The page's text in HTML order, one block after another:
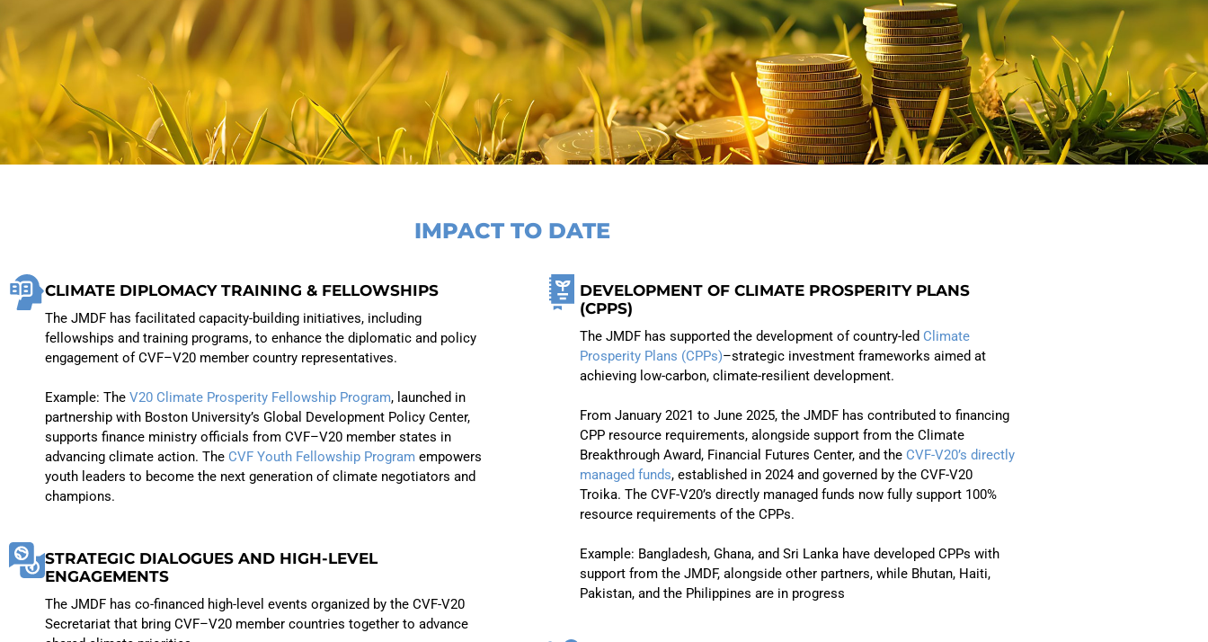
IMPACT TO DATE
CLIMATE DIPLOMACY TRAINING & FELLOWSHIPS
The JMDF has facilitated capacity-building initiatives, including
fellowships and training programs, to enhance the diplomatic and policy
engagement of CVF–V20 member country representatives.
Example: The V20 Climate Prosperity Fellowship Program, launched in
partnership with Boston University’s Global Development Policy Center,
supports finance ministry officials from CVF–V20 member states in
advancing climate action. The CVF Youth Fellowship Program empowers
youth leaders to become the next generation of climate negotiators and
champions.
STRATEGIC DIALOGUES AND HIGH-LEVEL
ENGAGEMENTS
The JMDF has co-financed high-level events organized by the CVF-V20
Secretariat that bring CVF–V20 member countries together to advance
DEVELOPMENT OF CLIMATE PROSPERITY PLANS
(CPPS)
The JMDF has supported the development of country-led Climate
Prosperity Plans (CPPs)–strategic investment frameworks aimed at
achieving low-carbon, climate-resilient development.
From January 2021 to June 2025, the JMDF has contributed to financing
CPP resource requirements, alongside support from the Climate
Breakthrough Award, Financial Futures Center, and the CVF-V20’s directly
managed funds, established in 2024 and governed by the CVF-V20
Troika. The CVF-V20’s directly managed funds now fully support 100%
resource requirements of the CPPs.
Example: Bangladesh, Ghana, and Sri Lanka have developed CPPs with
support from the JMDF, alongside other partners, while Bhutan, Haiti,
Pakistan, and the Philippines are in progress